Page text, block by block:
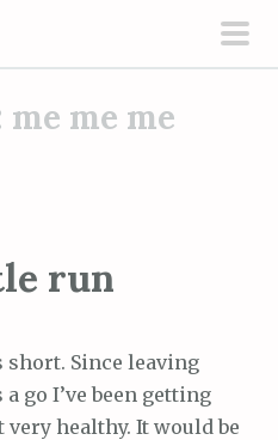
me me me
run
Since leaving
go I’ve been getting
healthy. It would be